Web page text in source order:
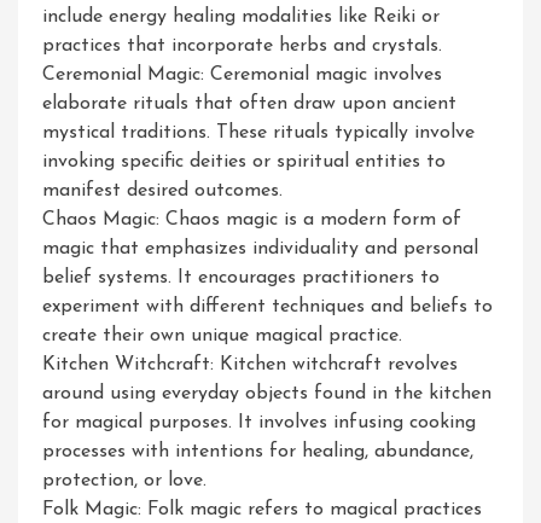
include energy healing modalities like Reiki or
practices that incorporate herbs and crystals.
Ceremonial Magic: Ceremonial magic involves
elaborate rituals that often draw upon ancient
mystical traditions. These rituals typically involve
invoking specific deities or spiritual entities to
manifest desired outcomes.
Chaos Magic: Chaos magic is a modern form of
magic that emphasizes individuality and personal
belief systems. It encourages practitioners to
experiment with different techniques and beliefs to
create their own unique magical practice.
Kitchen Witchcraft: Kitchen witchcraft revolves
around using everyday objects found in the kitchen
for magical purposes. It involves infusing cooking
processes with intentions for healing, abundance,
protection, or love.
Folk Magic: Folk magic refers to magical practices